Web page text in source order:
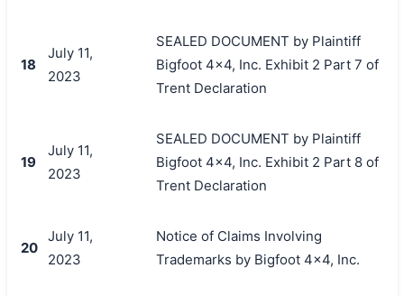
18
July 11,
2023
SEALED DOCUMENT by Plaintiff
Bigfoot 4x4, Inc. Exhibit 2 Part 7 of
Trent Declaration
19
July 11,
2023
SEALED DOCUMENT by Plaintiff
Bigfoot 4x4, Inc. Exhibit 2 Part 8 of
Trent Declaration
20
July 11,
2023
Notice of Claims Involving
Trademarks by Bigfoot 4x4, Inc.